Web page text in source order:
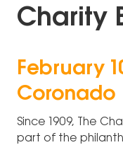
Charity
February
Coronado
Since 1909, The
part of the